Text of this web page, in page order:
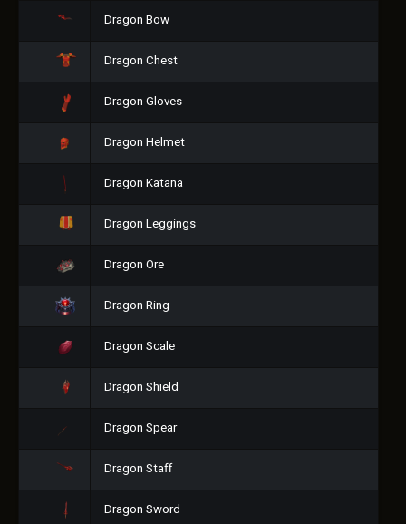
Dragon Bow
Dragon Chest
Dragon Gloves
Dragon Helmet
Dragon Katana
Dragon Leggings
Dragon Ore
Dragon Ring
Dragon Scale
Dragon Shield
Dragon Spear
Dragon Staff
Dragon Sword